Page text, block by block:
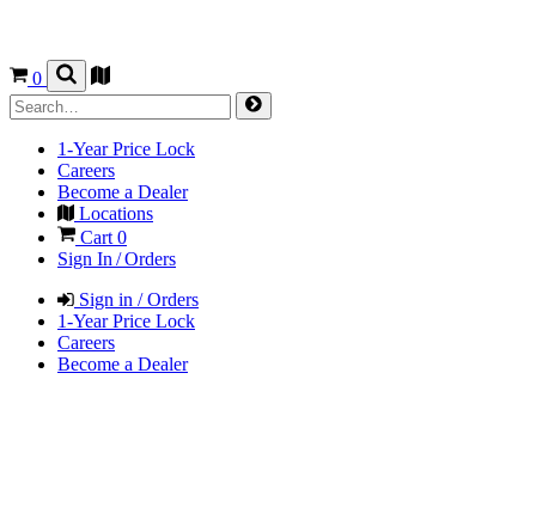
0
1-Year Price Lock
Careers
Become a Dealer
Locations
Cart 0
Sign In / Orders
Sign in / Orders
1-Year Price Lock
Careers
Become a Dealer